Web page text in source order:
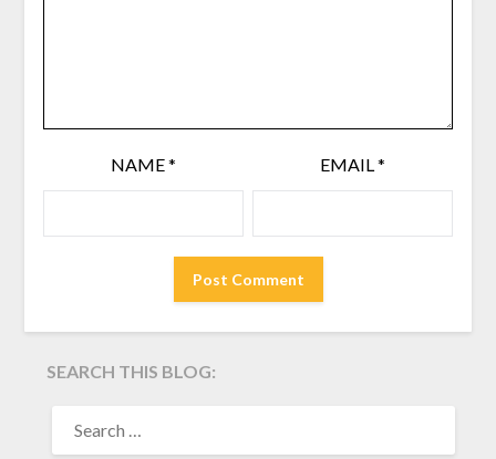
NAME* EMAIL*
SEARCH THIS BLOG:
FOR: